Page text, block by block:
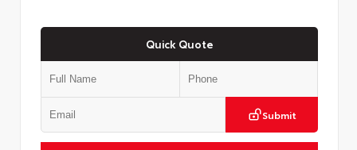
Quick Quote
Submit